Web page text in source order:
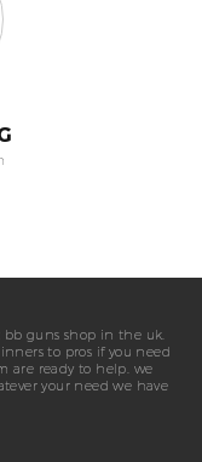
guns shop in the uk.
to pros if you need
are ready to help. we
your need we have